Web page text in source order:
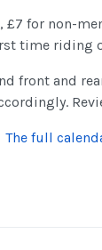
for non-
time riding
front and
The full